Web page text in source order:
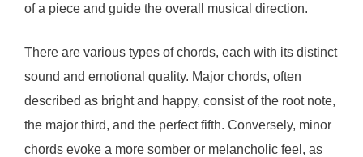
of a piece and guide the overall musical direction.
There are various types of chords, each with its distinct
sound and emotional quality. Major chords, often
described as bright and happy, consist of the root note,
the major third, and the perfect fifth. Conversely, minor
chords evoke a more somber or melancholic feel, as